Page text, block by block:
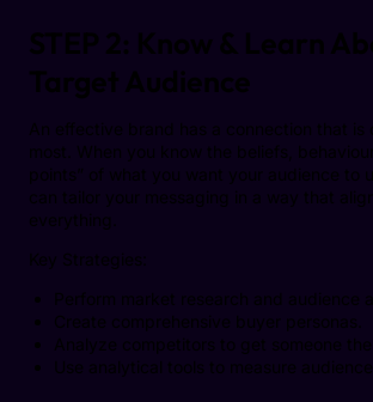
STEP 2: Know & Learn
Target Audience
An effective brand has a connection that is
most. When you know the beliefs,
points” of what you want your audience to
can tailor your messaging in a way that
everything.
Key Strategies:
Perform market research and audience
Create comprehensive buyer personas.
Analyze competitors to get someone
Use analytical tools to measure